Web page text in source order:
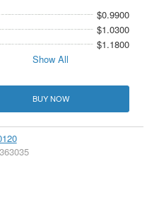
$0.9900
$1.0300
$1.1800
Show All
BUY NOW